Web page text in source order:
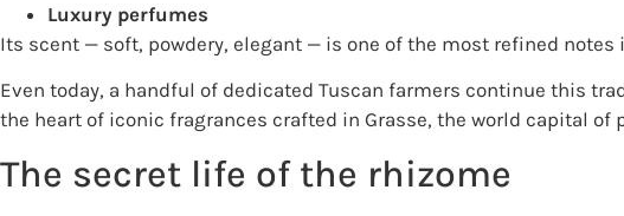
Luxury perfumes
Its scent — soft, powdery, elegant — is one of the most refined notes
Even today, a handful of dedicated Tuscan farmers continue this
the heart of iconic fragrances crafted in Grasse, the world capital of
The secret life of the rhizome